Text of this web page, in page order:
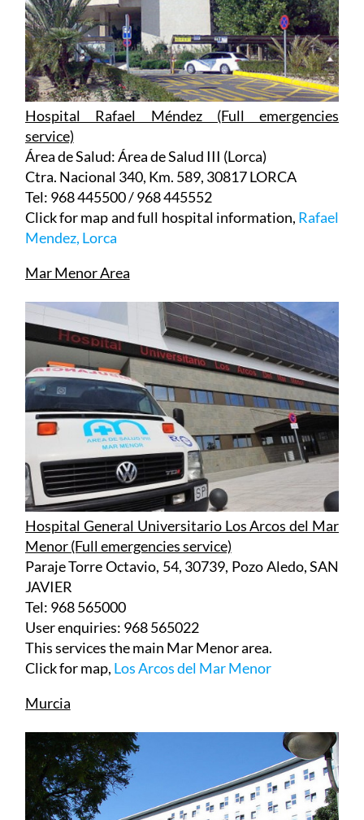
Hospital Rafael Méndez (Full emergencies
service)
Área de Salud: Área de Salud III (Lorca)
Ctra. Nacional 340, Km. 589, 30817 LORCA
Tel: 968 445500 / 968 445552
Click for map and full hospital information,
Mendez, Lorca
Mar Menor Area
Hospital General Universitario Los Arcos del Mar
Menor (Full emergencies service)
Paraje Torre Octavio, 54, 30739, Pozo Aledo, SAN
JAVIER
Tel: 968 565000
User enquiries: 968 565022
This services the main Mar Menor area.
Click for map,Los Arcos del Mar Menor
Murcia